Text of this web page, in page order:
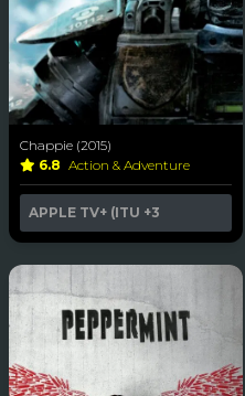
Chappie (2015)
6.8 Action & Adventure
APPLE TV+ (ITU +3